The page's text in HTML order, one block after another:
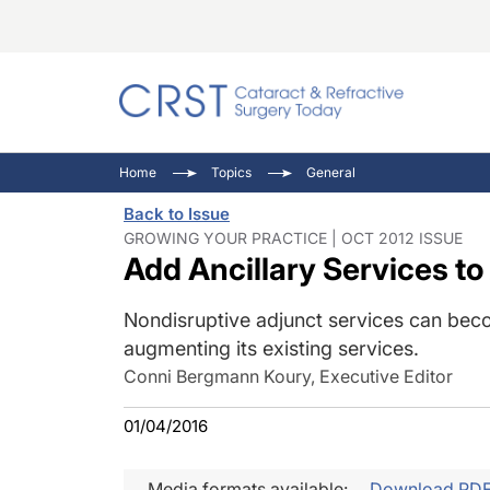
Cornea
Ocular
Pupil
Inside
Video
Home Topics General
Back to Issue
GROWING YOUR PRACTICE | OCT 2012 ISSUE
Add Ancillary Services
Nondisruptive adjunct services can
augmenting its existing services.
Conni Bergmann Koury, Executive Editor
01/04/2016